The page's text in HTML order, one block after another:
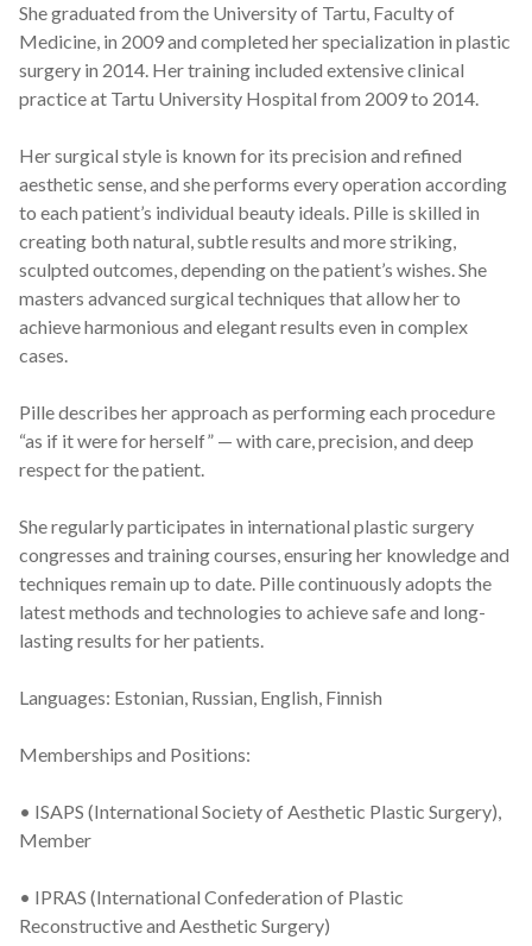
She graduated from the University of Tartu, Faculty of
Medicine, in 2009 and completed her specialization in plastic
surgery in 2014. Her training included extensive clinical
practice at Tartu University Hospital from 2009 to 2014.
Her surgical style is known for its precision and refined
aesthetic sense, and she performs every operation according
to each patient’s individual beauty ideals. Pille is skilled in
creating both natural, subtle results and more striking,
sculpted outcomes, depending on the patient’s wishes. She
masters advanced surgical techniques that allow her to
achieve harmonious and elegant results even in complex
cases.
Pille describes her approach as performing each procedure
“as if it were for herself” — with care, precision, and deep
respect for the patient.
She regularly participates in international plastic surgery
congresses and training courses, ensuring her knowledge and
techniques remain up to date. Pille continuously adopts the
latest methods and technologies to achieve safe and long-
lasting results for her patients.
Languages: Estonian, Russian, English, Finnish
Memberships and Positions:
• ISAPS (International Society of Aesthetic Plastic Surgery),
Member
• IPRAS (International Confederation of Plastic
Reconstructive and Aesthetic Surgery)